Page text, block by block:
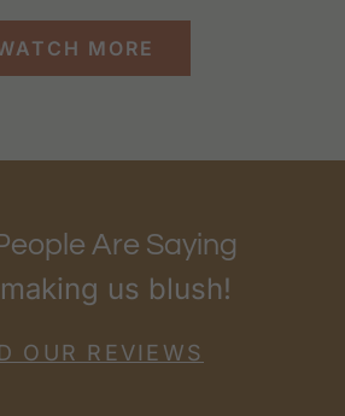
MORE
Are Saying
us blush!
OUR REVIEWS